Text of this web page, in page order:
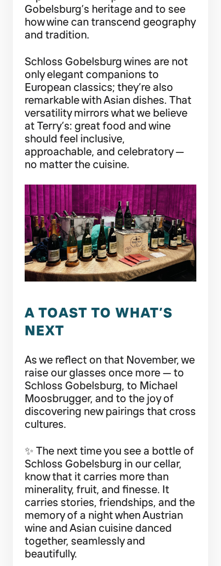
Gobelsburg’s heritage and to see
how wine can transcend geography
and tradition.
Schloss Gobelsburg wines are not
only elegant companions to
European classics; they’re also
remarkable with Asian dishes. That
versatility mirrors what we believe
at Terry’s: great food and wine
should feel inclusive,
approachable, and celebratory —
no matter the cuisine.
A TOAST TO WHAT’S
NEXT
As we reflect on that November, we
raise our glasses once more — to
Schloss Gobelsburg, to Michael
Moosbrugger, and to the joy of
discovering new pairings that cross
cultures.
✨ The next time you see a bottle of
Schloss Gobelsburg in our cellar,
know that it carries more than
minerality, fruit, and finesse. It
carries stories, friendships, and the
memory of a night when Austrian
wine and Asian cuisine danced
together, seamlessly and
beautifully.